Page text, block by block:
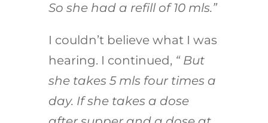
So she had a refill of 10 mls.”
I couldn’t believe what I was
hearing. I continued, “ But
she takes 5 mls four times a
day. If she takes a dose